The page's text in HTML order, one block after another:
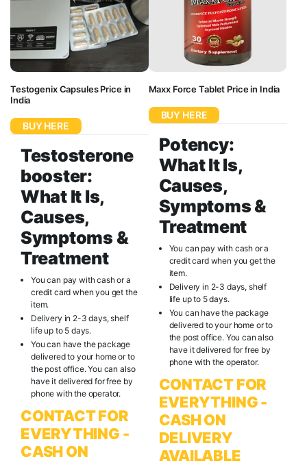
Testogenix Capsules Price in
India
BUY HERE
Testosterone
booster:
What It Is,
Causes,
Symptoms &
Treatment
You can pay with cash or a
credit card when you get the
item.
Delivery in 2-3 days, shelf
life up to 5 days.
You can have the package
delivered to your home or to
the post office. You can also
have it delivered for free by
phone with the operator.
CONTACT FOR
EVERYTHING -
CASH ON
Maxx Force Tablet Price in India
BUY HERE
Potency:
What It Is,
Causes,
Symptoms &
Treatment
You can pay with cash or a
credit card when you get the
item.
Delivery in 2-3 days, shelf
life up to 5 days.
You can have the package
delivered to your home or to
the post office. You can also
have it delivered for free by
phone with the operator.
CONTACT FOR
EVERYTHING -
CASH ON
DELIVERY
AVAILABLE